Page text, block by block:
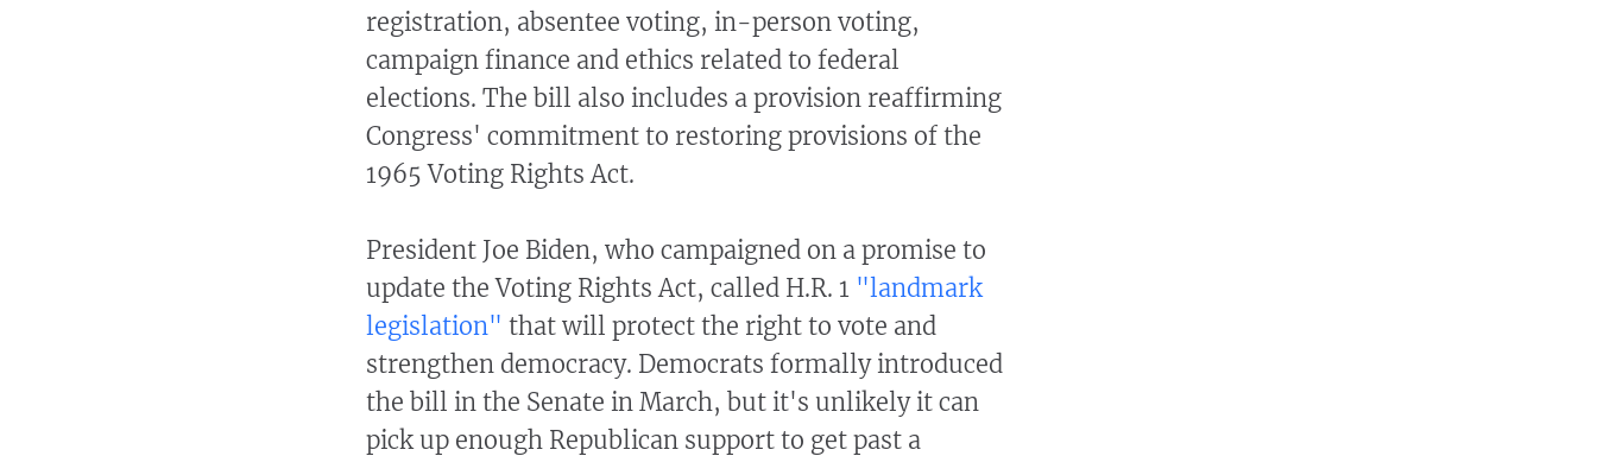
registration, absentee voting, in-person voting,
campaign finance and ethics related to federal
elections. The bill also includes a provision reaffirming
Congress' commitment to restoring provisions of the
1965 Voting Rights Act.
President Joe Biden, who campaigned on a promise to
update the Voting Rights Act, called H.R. 1 "landmark
legislation" that will protect the right to vote and
strengthen democracy. Democrats formally introduced
the bill in the Senate in March, but it's unlikely it can
pick up enough Republican support to get past a